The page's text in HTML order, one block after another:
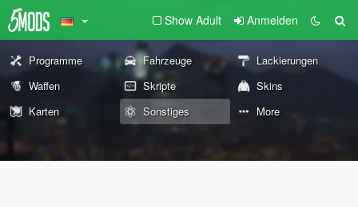
Show Adult Anmelden
Programme Fahrzeuge
Lackierungen
Waffen
Skripte
Skins
Karten
Sonstiges More